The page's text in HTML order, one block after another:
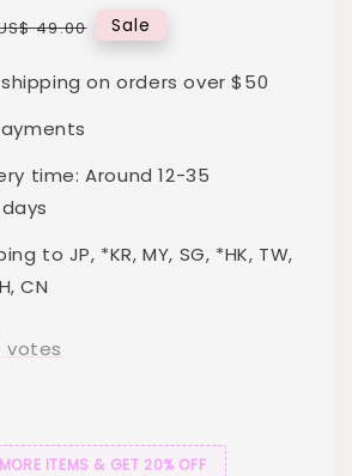
49.00 Sale
shipping on orders over $50
time: Around 12-35
to JP, *KR, MY, SG, *HK, TW,
CN
votes
ITEMS & GET 20% OFF